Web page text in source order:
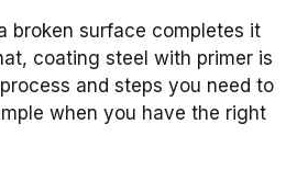
broken surface completes it
coating steel with primer is
and steps you need to
when you have the right